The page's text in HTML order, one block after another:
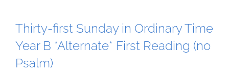
Thirty-first Sunday in Ordinary Time
Year B *Alternate* First Reading (no
Psalm)